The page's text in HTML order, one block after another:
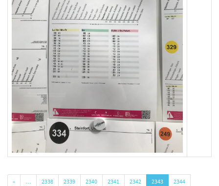
« … 2338 2339 2340 2341 2342 2343 2344